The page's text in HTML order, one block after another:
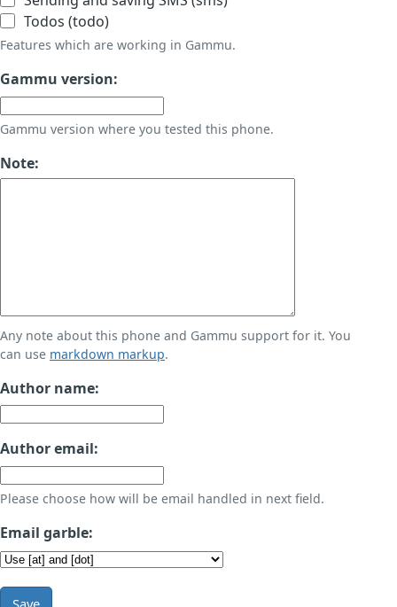
Todos (todo)
Features which are working in Gammu.
Gammu version:
Gammu version where you tested this phone.
Note:
Any note about this phone and Gammu support for it. You
can use markdown markup.
Author name:
Author email:
Please choose how will be email handled in next field.
Email garble:
Save